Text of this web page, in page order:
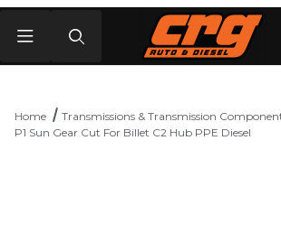
Home
Transmissions & Transmission
P1 Sun Gear Cut For Billet C2 Hub PPE Diesel